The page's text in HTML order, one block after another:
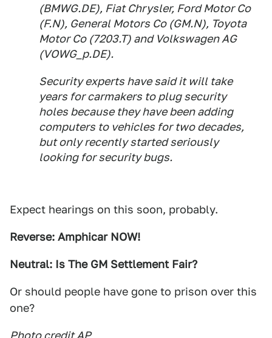
(BMWG.DE), Fiat Chrysler, Ford Motor Co
(F.N), General Motors Co (GM.N), Toyota
Motor Co (7203.T) and Volkswagen AG
(VOWG_p.DE).
Security experts have said it will take
years for carmakers to plug security
holes because they have been adding
computers to vehicles for two decades,
but only recently started seriously
looking for security bugs.
Expect hearings on this soon, probably.
Reverse: Amphicar NOW!
Neutral: Is The GM Settlement Fair?
Or should people have gone to prison over this
one?
Photo credit AP